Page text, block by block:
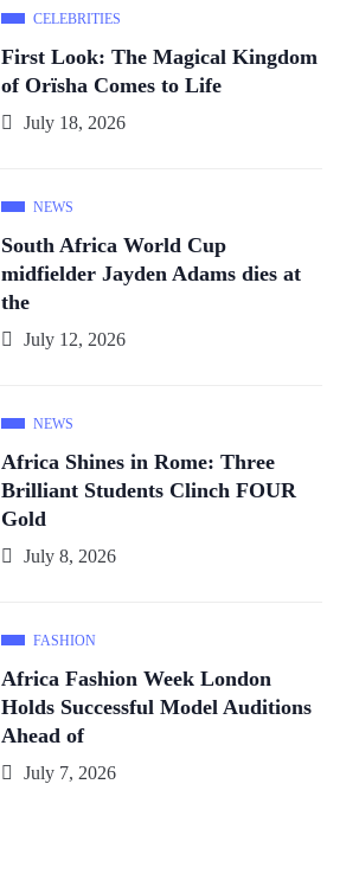
CELEBRITIES
First Look: The Magical Kingdom
of Orïsha Comes to Life
July 18, 2026
NEWS
South Africa World Cup
midfielder Jayden Adams dies at
the
July 12, 2026
NEWS
Africa Shines in Rome: Three
Brilliant Students Clinch FOUR
Gold
July 8, 2026
FASHION
Africa Fashion Week London
Holds Successful Model Auditions
Ahead of
July 7, 2026